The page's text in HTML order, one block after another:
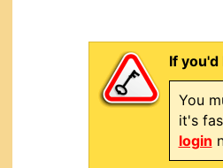
If
You
it's
login